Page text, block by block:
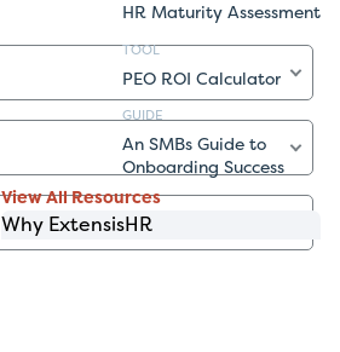
HR Maturity Assessment
TOOL
PEO ROI Calculator
GUIDE
An SMBs Guide to
Onboarding Success
View All Resources
Why ExtensisHR